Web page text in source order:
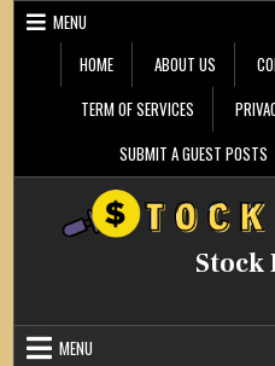
Skip
MENU
HOME
ABOUT US
TERM OF SERVICES
SUBMIT A GUEST POSTS
Stock
MENU